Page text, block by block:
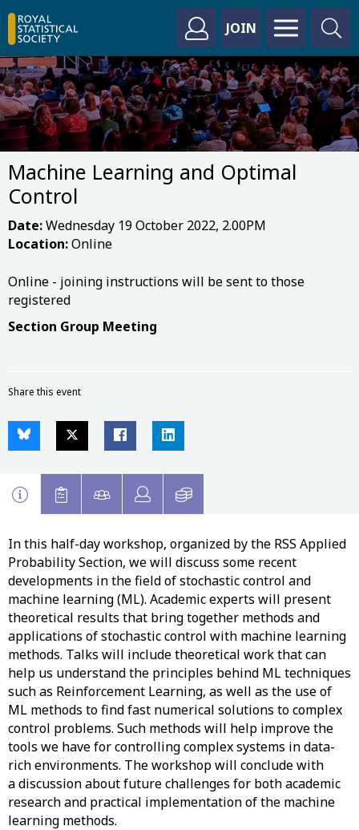
JOIN
Machine Learning and Optimal
Control
Date:Wednesday 19 October 2022, 2.00PM
Location:Online
Online - joining instructions will be sent to those
registered
Section Group Meeting
Share this event
In this half-day workshop, organized by the RSS Applied
Probability Section, we will discuss some recent
developments in the field of stochastic control and
machine learning (ML). Academic experts will present
theoretical results that bring together methods and
applications of stochastic control with machine learning
methods. Talks will include theoretical work that can
help us understand the principles behind ML techniques
such as Reinforcement Learning, as well as the use of
ML methods to find fast numerical solutions to complex
control problems. Such methods will help improve the
tools we have for controlling complex systems in data-
rich environments. The workshop will conclude with
a discussion about future challenges for both academic
research and practical implementation of the machine
learning methods.